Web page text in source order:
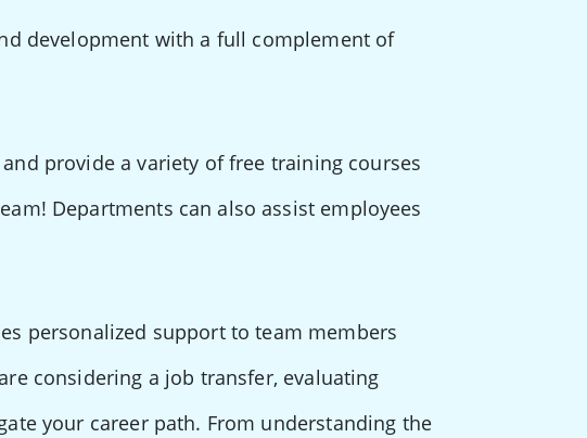
development with a full complement of
provide a variety of free training courses
Departments can also assist employees
personalized support to team members
considering a job transfer, evaluating
your career path. From understanding the